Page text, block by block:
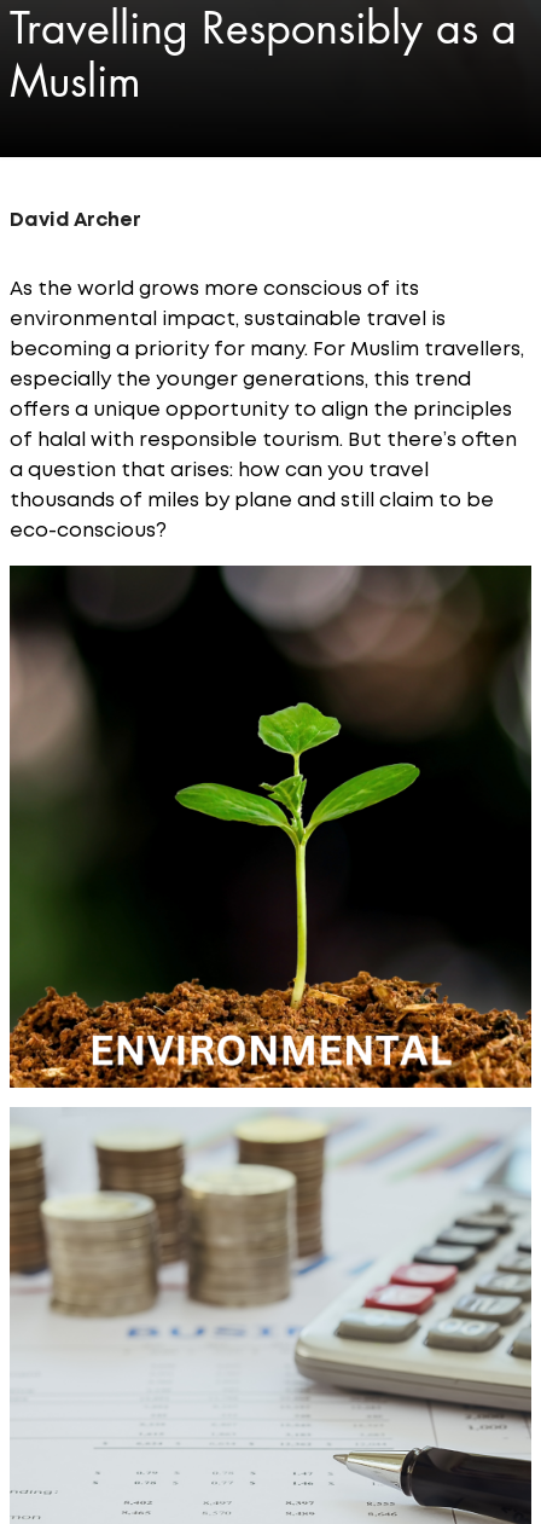
Travelling Responsibly as a
Muslim
David Archer
As the world grows more conscious of its
environmental impact, sustainable travel is
becoming a priority for many. For Muslim travellers,
especially the younger generations, this trend
offers a unique opportunity to align the principles
of halal with responsible tourism. But there’s often
a question that arises: how can you travel
thousands of miles by plane and still claim to be
eco-conscious?